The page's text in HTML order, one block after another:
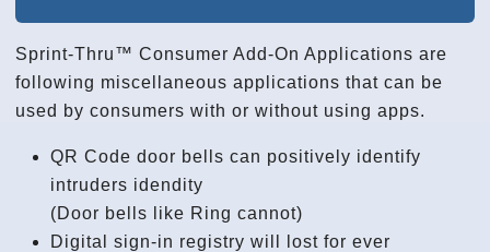
Sprint-Thru™ Consumer Add-On Applications are
following miscellaneous applications that can be
used by consumers with or without using apps.
QR Code door bells can positively identify
intruders idendity
(Door bells like Ring cannot)
Digital sign-in registry will lost for ever